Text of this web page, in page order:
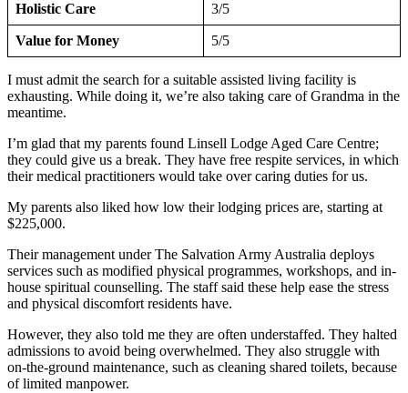
Holistic Care 3/5
Value for Money 5/5
I must admit the search for a suitable assisted living facility is
exhausting. While doing it, we’re also taking care of Grandma in the
meantime.
I’m glad that my parents found Linsell Lodge Aged Care Centre;
they could give us a break. They have free respite services, in which
their medical practitioners would take over caring duties for us.
My parents also liked how low their lodging prices are, starting at
$225,000.
Their management under The Salvation Army Australia deploys
services such as modified physical programmes, workshops, and in-
house spiritual counselling. The staff said these help ease the stress
and physical discomfort residents have.
However, they also told me they are often understaffed. They halted
admissions to avoid being overwhelmed. They also struggle with
on-the-ground maintenance, such as cleaning shared toilets, because
of limited manpower.